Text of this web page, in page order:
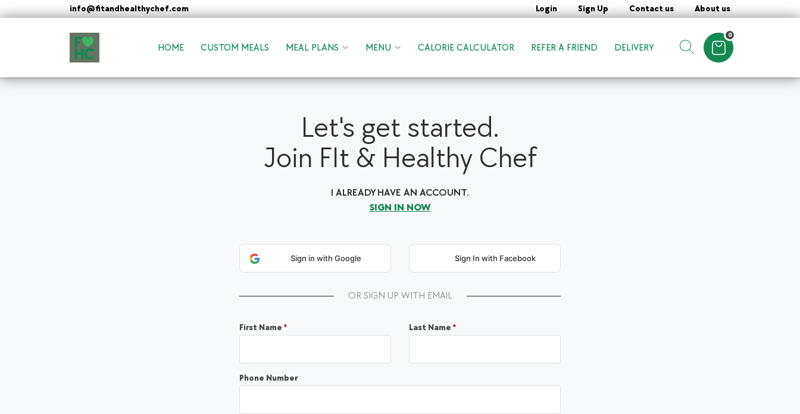
to
info@fitandhealthychef.com Login Sign Up Contact us About us
HOME CUSTOM MEALS MEAL PLANS MENU CALORIE CALCULATOR REFER A FRIEND
DELIVERY
Show search form
0
Items in cart
FIt & Healthy Chef
Let's get started.
Join FIt & Healthy Chef
I ALREADY HAVE AN ACCOUNT.
SIGN IN NOW
OR SIGN UP WITH EMAIL
First Name *Required Last Name *Required
Phone Number